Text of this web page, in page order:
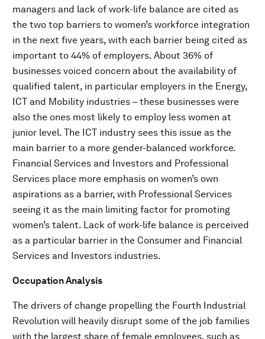
managers and lack of work-life balance are cited as
the two top barriers to women’s workforce integration
in the next five years, with each barrier being cited as
important to 44% of employers. About 36% of
businesses voiced concern about the availability of
qualified talent, in particular employers in the Energy,
ICT and Mobility industries – these businesses were
also the ones most likely to employ less women at
junior level. The ICT industry sees this issue as the
main barrier to a more gender-balanced workforce.
Financial Services and Investors and Professional
Services place more emphasis on women’s own
aspirations as a barrier, with Professional Services
seeing it as the main limiting factor for promoting
women’s talent. Lack of work-life balance is perceived
as a particular barrier in the Consumer and Financial
Services and Investors industries.
Occupation Analysis
The drivers of change propelling the Fourth Industrial
Revolution will heavily disrupt some of the job families
with the largest share of female employees, such as